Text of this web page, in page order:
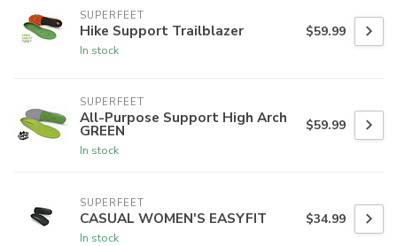
SUPERFEET
Hike Support Trailblazer
In stock
$59.99
SUPERFEET
All-Purpose Support High Arch
GREEN
In stock
$59.99
SUPERFEET
CASUAL WOMEN'S EASYFIT
In stock
$34.99